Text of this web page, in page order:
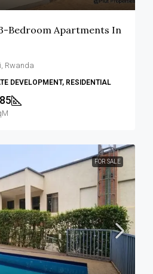
Bedroom Apartments In
Rwanda
DEVELOPMENT, RESIDENTIAL
FOR SALE